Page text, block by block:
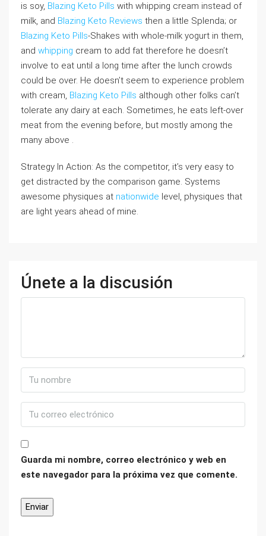
is soy, Blazing Keto Pills with whipping cream instead of
milk, and Blazing Keto Reviews then a little Splenda; or
Blazing Keto Pills-Shakes with whole-milk yogurt in them,
and whipping cream to add fat therefore he doesn’t
involve to eat until a long time after the lunch crowds
could be over. He doesn’t seem to experience problem
with cream, Blazing Keto Pills although other folks can’t
tolerate any dairy at each. Sometimes, he eats left-over
meat from the evening before, but mostly among the
many above .
Strategy In Action: As the competitor, it’s very easy to
get distracted by the comparison game. Systems
awesome physiques at nationwide level, physiques that
are light years ahead of mine.
Únete a la discusión
Guarda mi nombre, correo electrónico y web en
este navegador para la próxima vez que comente.